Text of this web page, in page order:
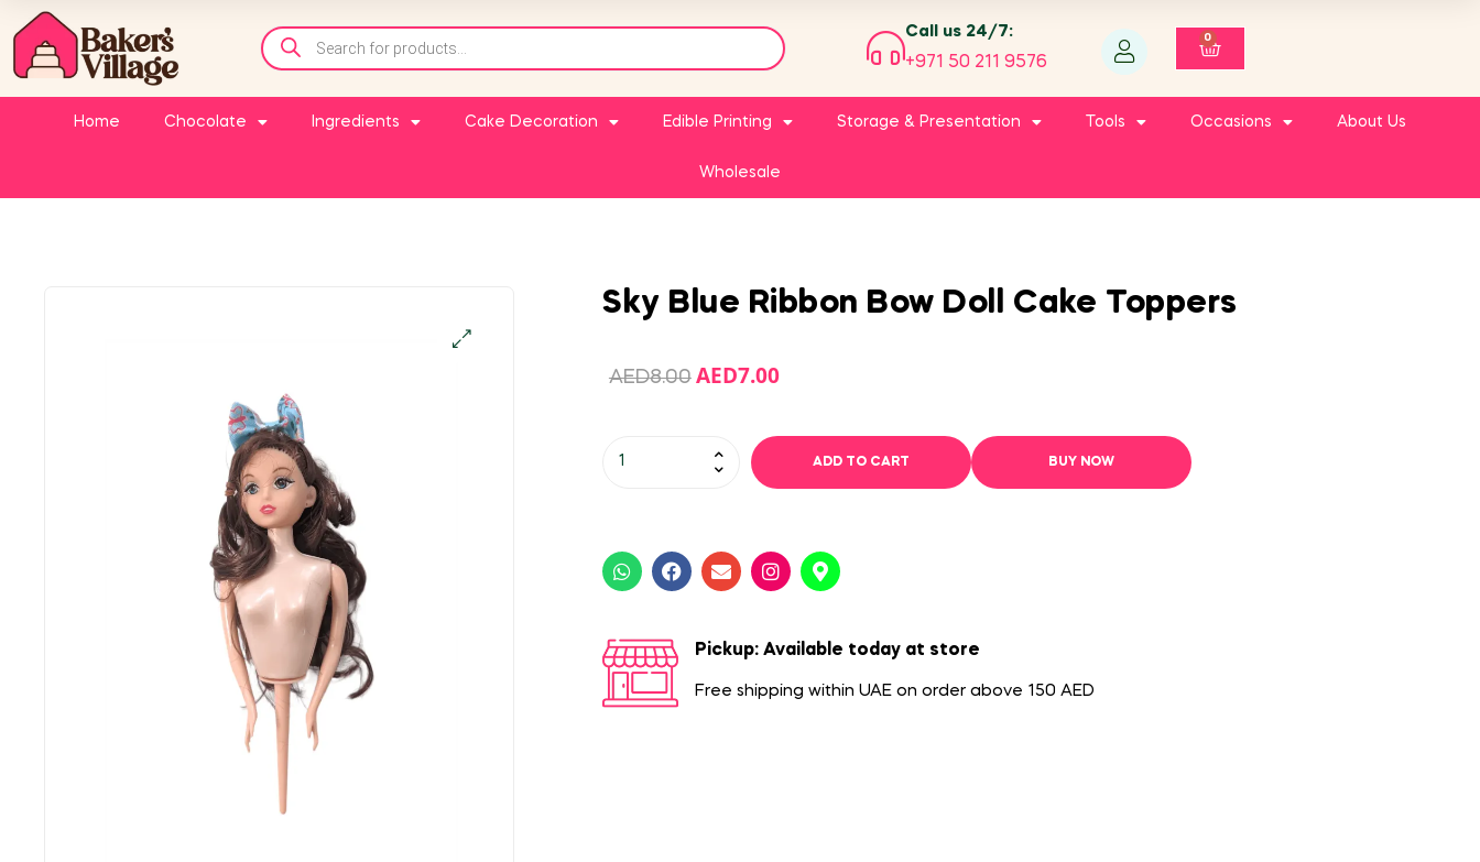
Call us 24/7:
+971 50 211 9576
0
Home Chocolate Ingredients Cake Decoration Edible Printing Storage & Presentation Tools Occasions About Us
Wholesale
Sky Blue Ribbon Bow Doll Cake Toppers
AED8.00 AED7.00
ADD TO CART BUY NOW
Pickup: Available today at store
Free shipping within UAE on order above 150 AED